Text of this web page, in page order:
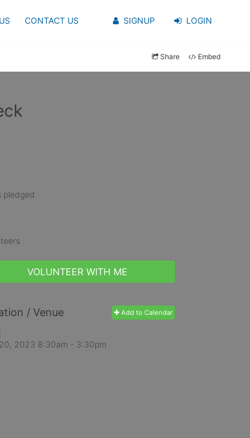
CONTACT US SIGNUP LOGIN
Share Embed
pledged
VOLUNTEER WITH ME
Add to Calendar
/ Venue
2023 8:30am - 3:30pm